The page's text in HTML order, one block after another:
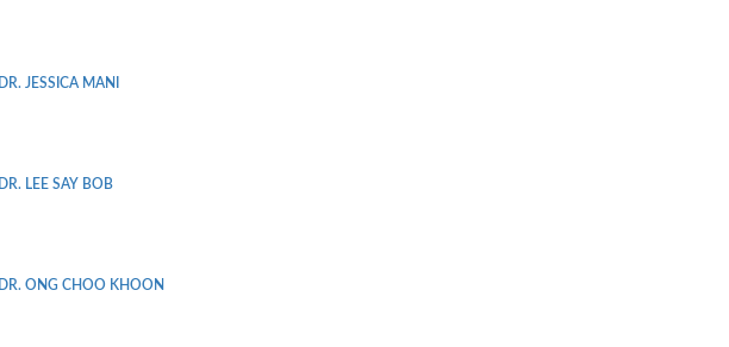
DR. JESSICA MANI
DR. LEE SAY BOB
DR. ONG CHOO KHOON